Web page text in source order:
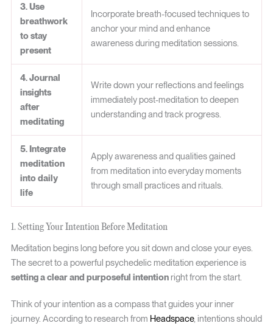
3. Use
breathwork
to stay
present
Incorporate breath-focused techniques to
anchor your mind and enhance
awareness during meditation sessions.
4. Journal
insights
after
meditating
Write down your reflections and feelings
immediately post-meditation to deepen
understanding and track progress.
5. Integrate
meditation
into daily
life
Apply awareness and qualities gained
from meditation into everyday moments
through small practices and rituals.
1. Setting Your Intention Before Meditation
Meditation begins long before you sit down and close your eyes.
The secret to a powerful psychedelic meditation experience is
setting a clear and purposeful intentionright from the start.
Think of your intention as a compass that guides your inner
journey. According to research from Headspace, intentions should